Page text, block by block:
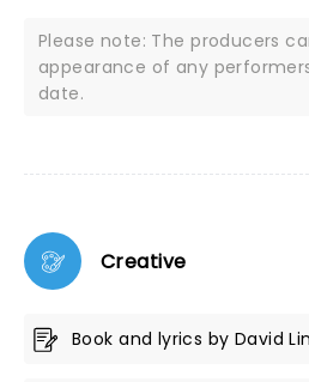
Please note: The producers
appearance of any
date.
Creative
Book and lyrics by David